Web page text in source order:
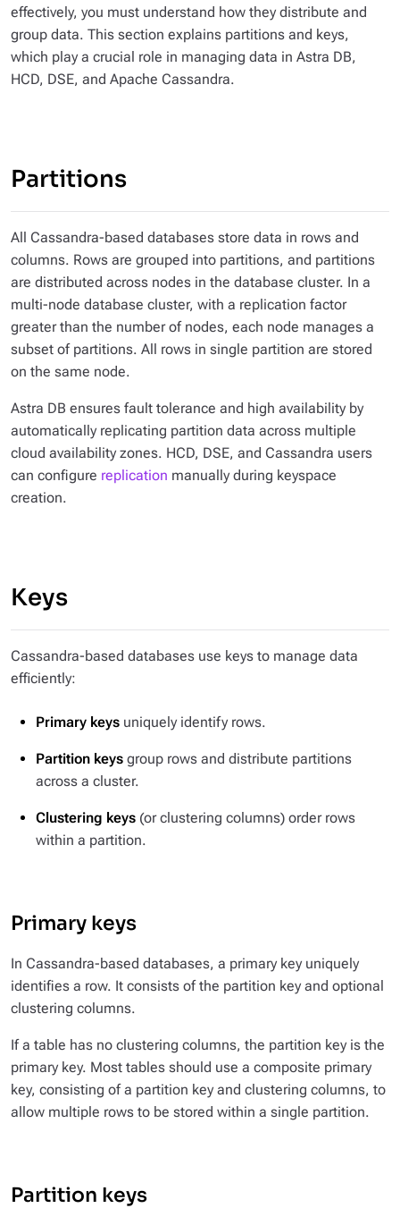
effectively, you must understand how they distribute and
group data. This section explains partitions and keys,
which play a crucial role in managing data in Astra DB,
HCD, DSE, and Apache Cassandra.
Partitions
All Cassandra-based databases store data in rows and
columns. Rows are grouped into partitions, and partitions
are distributed across nodes in the database cluster. In a
multi-node database cluster, with a replication factor
greater than the number of nodes, each node manages a
subset of partitions. All rows in single partition are stored
on the same node.
Astra DB ensures fault tolerance and high availability by
automatically replicating partition data across multiple
cloud availability zones. HCD, DSE, and Cassandra users
can configure replication manually during keyspace
creation.
Keys
Cassandra-based databases use keys to manage data
efficiently:
Primary keys uniquely identify rows.
Partition keys group rows and distribute partitions
across a cluster.
Clustering keys (or clustering columns) order rows
within a partition.
Primary keys
In Cassandra-based databases, a primary key uniquely
identifies a row. It consists of the partition key and optional
clustering columns.
If a table has no clustering columns, the partition key is the
primary key. Most tables should use a composite primary
key, consisting of a partition key and clustering columns, to
allow multiple rows to be stored within a single partition.
Partition keys